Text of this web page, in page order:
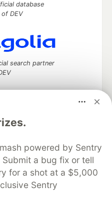
powered by Sentry
a bug fix or tell
for a shot at a $5,000
Sentry
database
DEV
search partner
and keep up software
your software career
Help
Advertise on DEV
About
Contact
DEV Shop
MLH
Policy
Terms of Use
software that powers
communities.